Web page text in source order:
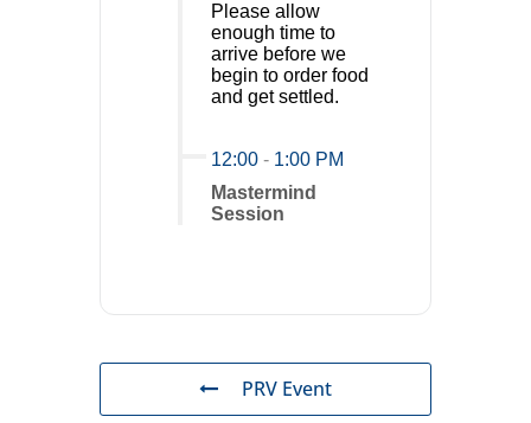
Please allow
enough time to
arrive before we
begin to order food
and get settled.
12:00 - 1:00 PM
Mastermind
Session
PRV Event